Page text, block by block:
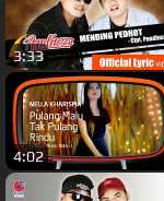
3:33
4:02